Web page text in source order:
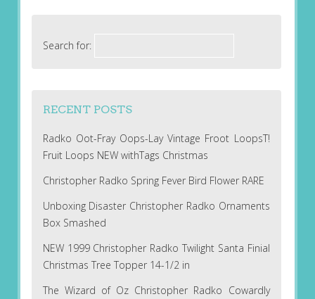
Search for:
RECENT POSTS
Radko Oot-Fray Oops-Lay Vintage Froot LoopsT!
Fruit Loops NEW withTags Christmas
Christopher Radko Spring Fever Bird Flower RARE
Unboxing Disaster Christopher Radko Ornaments
Box Smashed
NEW 1999 Christopher Radko Twilight Santa Finial
Christmas Tree Topper 14-1/2 in
The Wizard of Oz Christopher Radko Cowardly